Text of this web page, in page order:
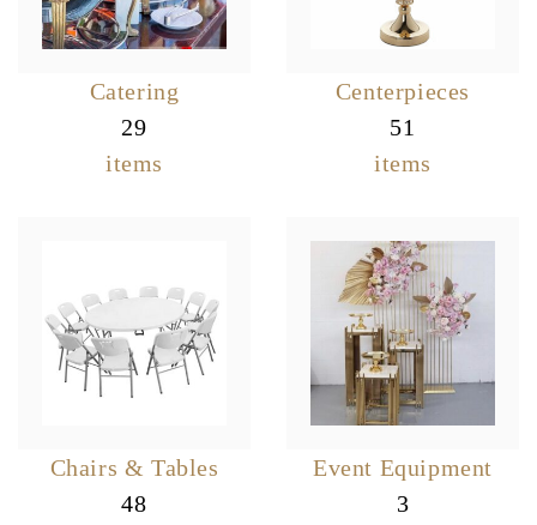
Catering
29
items
Centerpieces
51
items
Chairs & Tables
48
Event Equipment
3